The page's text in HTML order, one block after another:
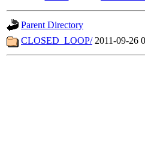
Parent Directory
CLOSED_LOOP/ 2011-09-26